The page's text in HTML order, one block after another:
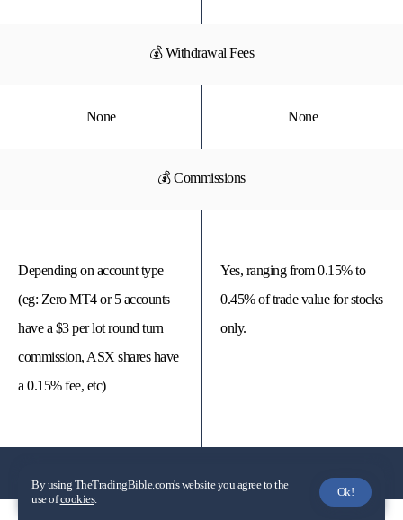
💰 Withdrawal Fees
None None
💰 Commissions
Depending on account type
(eg: Zero MT4 or 5 accounts
have a $3 per lot round turn
commission, ASX shares have
a 0.15% fee, etc)
Yes, ranging from 0.15% to
0.45% of trade value for stocks
only.
By using TheTradingBible.com's website you agree to the
use ofcookies.
Ok!